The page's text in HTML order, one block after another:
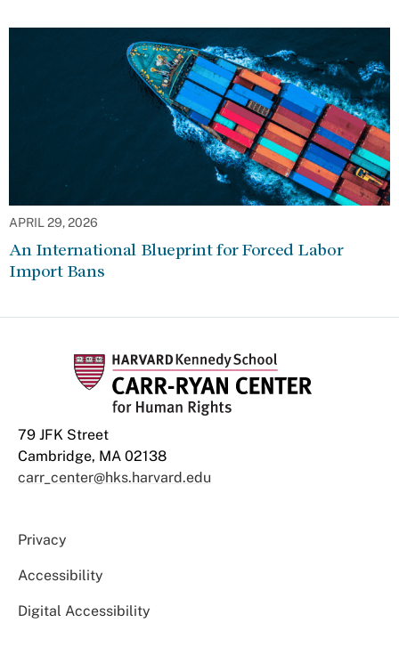
APRIL 29, 2026
An International Blueprint for Forced Labor
Import Bans
79 JFK Street
Cambridge, MA 02138
carr_center@hks.harvard.edu
Privacy
Accessibility
Digital Accessibility